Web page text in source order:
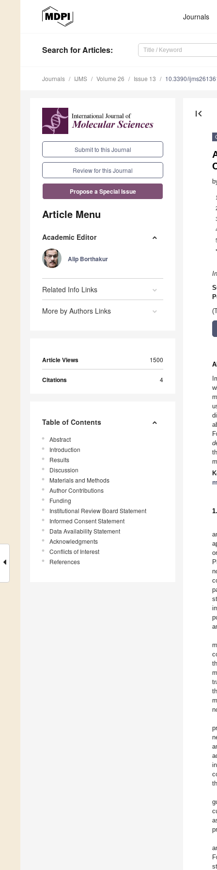
Journals
Search for Articles:
Journals IJMS Volume 26 Issue 13 10.3390/
Submit to this Journal
Review for this Journal
Propose a Special Issue
Article Menu
Academic Editor
Alip Borthakur
Related Info Links
More by Authors Links
Article Views 1500
Citations 4
Table of Contents
Abstract
Introduction
Results
Discussion
Materials and Methods
Author Contributions
Funding
Institutional Review Board Statement
Informed Consent Statement
Data Availability Statement
Acknowledgments
Conflicts of Interest
References
first_page
1
*